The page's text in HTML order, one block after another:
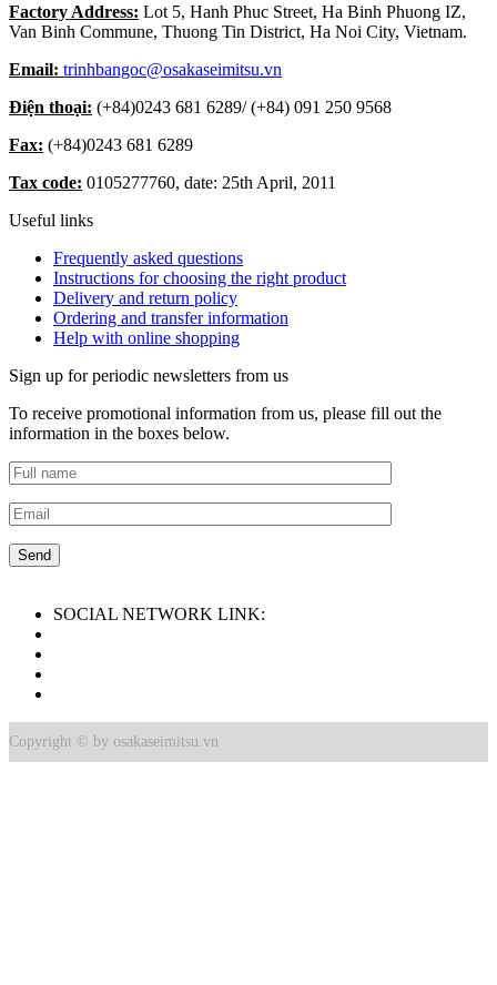
Factory Address: Lot 5, Hanh Phuc Street, Ha Binh Phuong IZ,
Van Binh Commune, Thuong Tin District, Ha Noi City, Vietnam.
Email: trinhbangoc@osakaseimitsu.vn
Điện thoại: (+84)0243 681 6289/ (+84) 091 250 9568
Fax: (+84)0243 681 6289
Tax code: 0105277760, date: 25th April, 2011
Useful links
Frequently asked questions
Instructions for choosing the right product
Delivery and return policy
Ordering and transfer information
Help with online shopping
Sign up for periodic newsletters from us
To receive promotional information from us, please fill out the
information in the boxes below.
SOCIAL NETWORK LINK:
Copyright © by osakaseimitsu.vn